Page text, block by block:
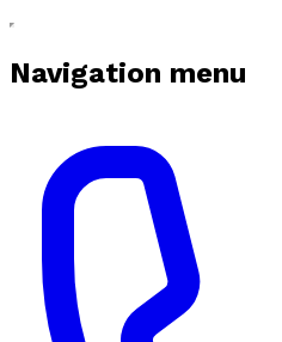
Navigation menu